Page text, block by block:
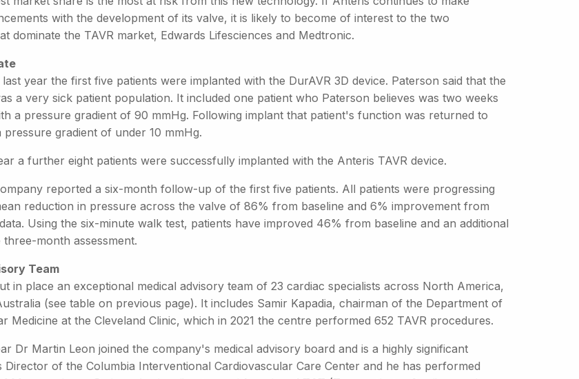
with the development of its valve, it is likely to become of interest to the two
dominate the TAVR market, Edwards Lifesciences and Medtronic.
year the first five patients were implanted with the DurAVR 3D device. Paterson said that the
a very sick patient population. It included one patient who Paterson believes was two weeks
a pressure gradient of 90 mmHg. Following implant that patient's function was returned to
pressure gradient of under 10 mmHg.
a further eight patients were successfully implanted with the Anteris TAVR device.
reported a six-month follow-up of the first five patients. All patients were progressing
reduction in pressure across the valve of 86% from baseline and 6% improvement from
Using the six-minute walk test, patients have improved 46% from baseline and an additional
month assessment.
Team
in place an exceptional medical advisory team of 23 cardiac specialists across North America,
(see table on previous page). It includes Samir Kapadia, chairman of the Department of
Medicine at the Cleveland Clinic, which in 2021 the centre performed 652 TAVR procedures.
Dr Martin Leon joined the company's medical advisory board and is a highly significant
Director of the Columbia Interventional Cardiovascular Care Center and he has performed